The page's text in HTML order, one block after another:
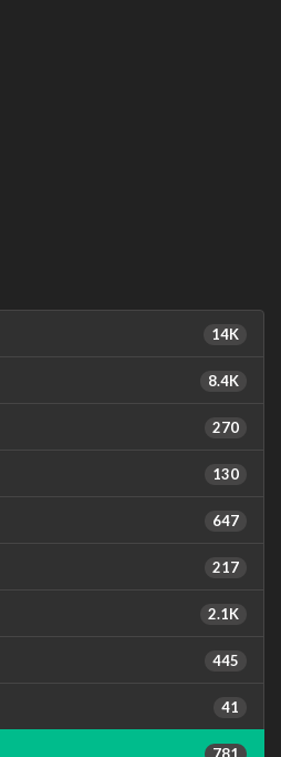
14K
8.4K
270
130
647
217
2.1K
445
41